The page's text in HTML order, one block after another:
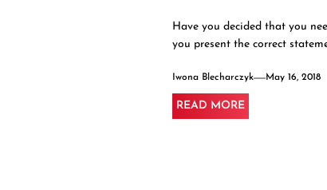
Have you decided that you
you present the correct
Iwona Blecharczyk May 16, 2018
READ MORE